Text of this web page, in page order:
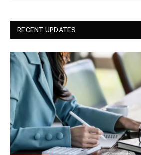
RECENT UPDATES